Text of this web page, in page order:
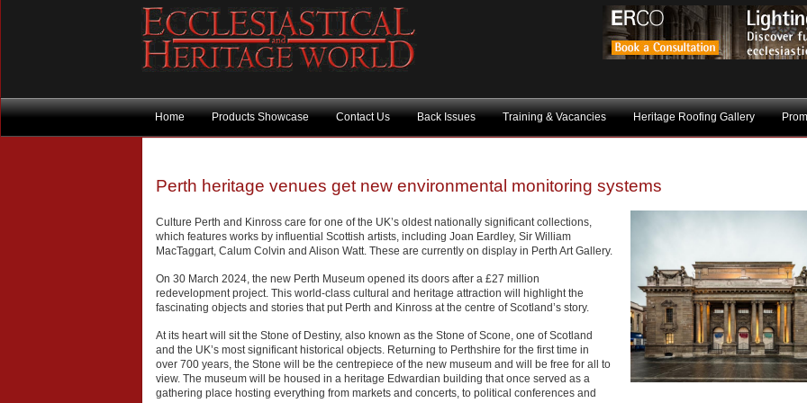
Home Products Showcase Contact Us Back Issues Training & Vacancies Heritage Roofing Gallery
Perth heritage venues get new environmental monitoring systems
Culture Perth and Kinross care for one of the UK’s oldest nationally significant collections,
which features works by influential Scottish artists, including Joan Eardley, Sir William
MacTaggart, Calum Colvin and Alison Watt. These are currently on display in Perth Art Gallery.
On 30 March 2024, the new Perth Museum opened its doors after a £27 million
redevelopment project. This world-class cultural and heritage attraction will highlight the
fascinating objects and stories that put Perth and Kinross at the centre of Scotland’s story.
At its heart will sit the Stone of Destiny, also known as the Stone of Scone, one of Scotland
and the UK’s most significant historical objects. Returning to Perthshire for the first time in
over 700 years, the Stone will be the centrepiece of the new museum and will be free for all to
view. The museum will be housed in a heritage Edwardian building that once served as a
gathering place hosting everything from markets and concerts, to political conferences and